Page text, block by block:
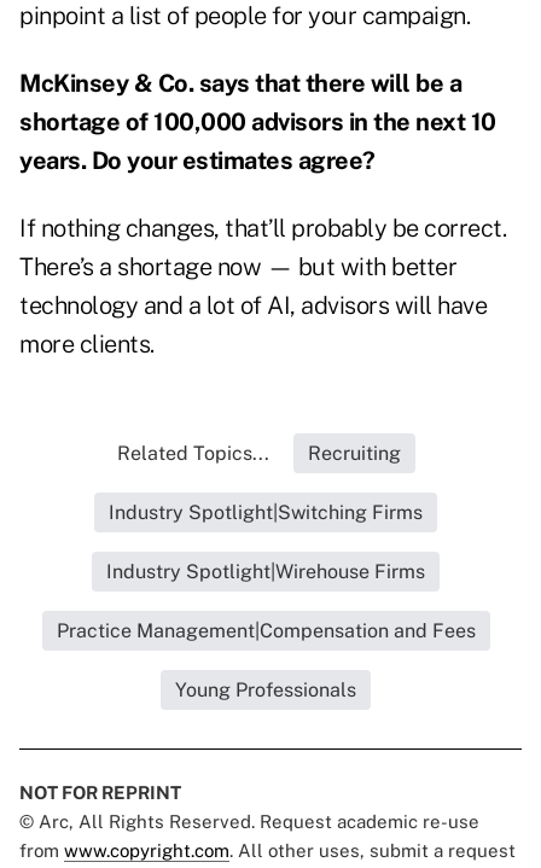
pinpoint a list of people for your campaign.
McKinsey & Co. says that there will be a
shortage of 100,000 advisors in the next 10
years. Do your estimates agree?
If nothing changes, that’ll probably be correct.
There’s a shortage now — but with better
technology and a lot of AI, advisors will have
more clients.
Related Topics... Recruiting
Industry Spotlight|Switching Firms
Industry Spotlight|Wirehouse Firms
Practice Management|Compensation and Fees
Young Professionals
NOT FOR REPRINT
© Arc, All Rights Reserved. Request academic re-use
from www.copyright.com. All other uses, submit a request